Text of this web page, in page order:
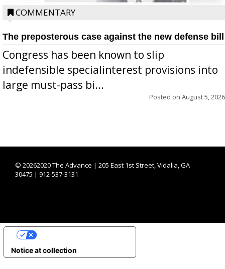
COMMENTARY
The preposterous case against the new defense bill
Congress has been known to slip
indefensible specialinterest provisions into
large must-pass bi...
Posted on August 5, 2026
© 20262020 The Advance | 205 East 1st Street, Vidalia, GA
30475 | 912-537-3131
Notice at collection